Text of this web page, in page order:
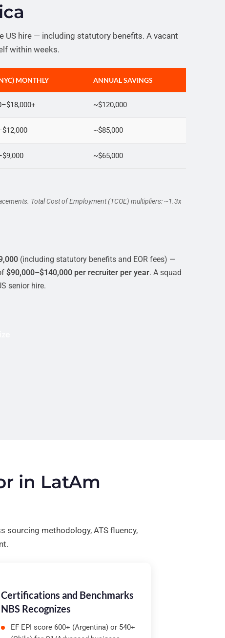
US hire — including statutory benefits. A vacant
within weeks.
MONTHLY ANNUAL SAVINGS
~$120,000
~$85,000
~$65,000
Total Cost of Employment (TCOE) multipliers: ~1.3x
(including statutory benefits and EOR fees) —
$90,000–$140,000 per recruiter per year. A squad
senior hire.
in LatAm
sourcing methodology, ATS fluency,
Certifications and Benchmarks
NBS Recognizes
EF EPI score 600+ (Argentina) or 540+